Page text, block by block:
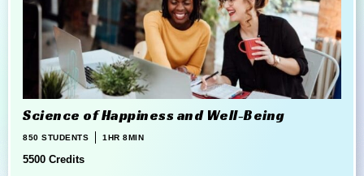
Science of Happiness and Well-Being
850 STUDENTS 1HR 8MIN
5500 Credits